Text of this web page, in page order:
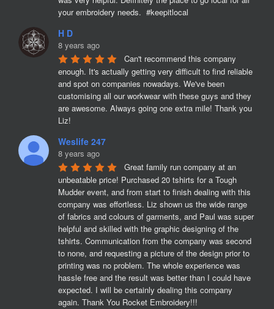
your embroidery needs.  #keepitlocal
H D
8 years ago
Can't recommend this company
enough. It's actually getting very difficult to find reliable
and spot on companies nowadays. We've been
customising all our workwear with these guys and they
are awesome. Always going one extra mile! Thank you
Liz!
Weslife 247
8 years ago
Great family run company at an
unbeatable price! Purchased 20 tshirts for a Tough
Mudder event, and from start to finish dealing with this
company was effortless. Liz shown us the wide range
of fabrics and colours of garments, and Paul was super
helpful and skilled with the graphic designing of the
tshirts. Communication from the company was second
to none, and requesting a picture of the design prior to
printing was no problem. The whole experience was
hassle free and the result was better than I could have
expected. I will be certainly dealing this company
again. Thank You Rocket Embroidery!!!